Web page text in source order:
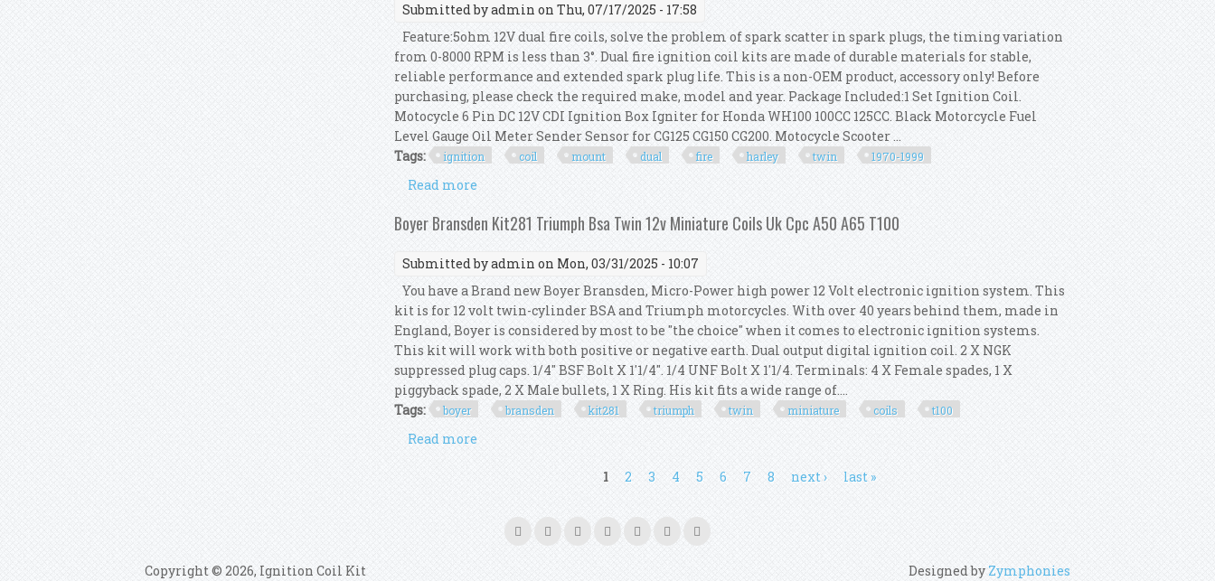
Submitted byadmin on Thu, 07/17/2025 - 17:58
Feature:5ohm 12V dual fire coils, solve the problem of spark scatter in spark plugs, the timing variation
from 0-8000 RPM is less than 3°. Dual fire ignition coil kits are made of durable materials for stable,
reliable performance and extended spark plug life. This is a non-OEM product, accessory only! Before
purchasing, please check the required make, model and year. Package Included:1 Set Ignition Coil.
Motocycle 6 Pin DC 12V CDI Ignition Box Igniter for Honda WH100 100CC 125CC. Black Motorcycle Fuel
Level Gauge Oil Meter Sender Sensor for CG125 CG150 CG200. Motocycle Scooter ...
Tags:
ignition coil mount dual fire harley twin 1970-1999
Read more
Boyer Bransden Kit281 Triumph Bsa Twin 12v Miniature Coils Uk Cpc A50 A65 T100
Submitted byadmin on Mon, 03/31/2025 - 10:07
You have a Brand new Boyer Bransden, Micro-Power high power 12 Volt electronic ignition system. This
kit is for 12 volt twin-cylinder BSA and Triumph motorcycles. With over 40 years behind them, made in
England, Boyer is considered by most to be "the choice" when it comes to electronic ignition systems.
This kit will work with both positive or negative earth. Dual output digital ignition coil. 2 X NGK
suppressed plug caps. 1/4" BSF Bolt X 1'1/4". 1/4 UNF Bolt X 1'1/4. Terminals: 4 X Female spades, 1 X
piggyback spade, 2 X Male bullets, 1 X Ring. His kit fits a wide range of....
Tags:
boyer bransden kit281 triumph twin miniature coils t100
Read more
1 2 3 4 5 6 7 8 next › last »
Copyright © 2026, Ignition Coil Kit Designed by Zymphonies